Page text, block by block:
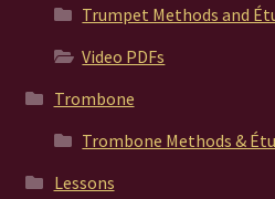
Trumpet Methods and
Video PDFs
Trombone
Trombone Methods &
Lessons